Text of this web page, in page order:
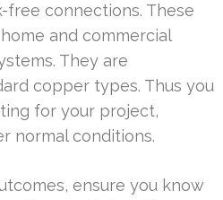
connections. These
and commercial
They are
copper types. Thus you
for your project,
normal conditions.
ensure you know